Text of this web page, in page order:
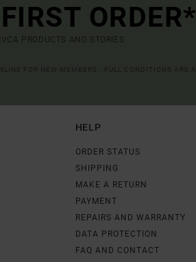
ORDER*
PRODUCTS AND STORIES
HELP
ORDER STATUS
SHIPPING
MAKE A RETURN
PAYMENT
REPAIRS AND WARRANTY
DATA PROTECTION
FAQ AND CONTACT